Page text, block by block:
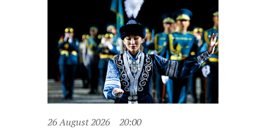
26 August 2026 20:00